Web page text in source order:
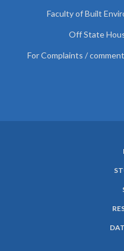
Faculty of Built
Off State
For Complaints /